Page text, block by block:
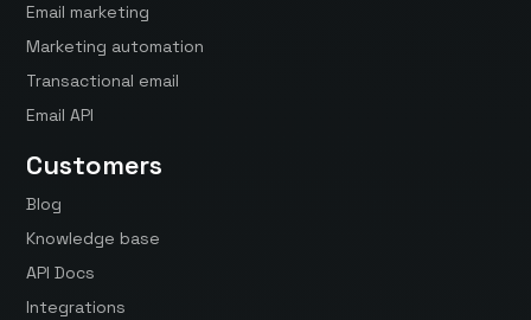
Email marketing
Marketing automation
Transactional email
Email API
Customers
Blog
Knowledge base
API Docs
Integrations